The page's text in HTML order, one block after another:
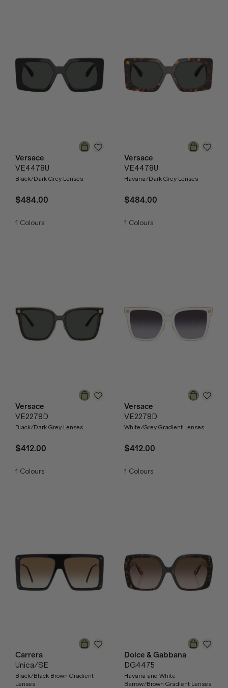
Versace
VE4478U
Black/Dark Grey Lenses
$484.00
1 Colours
Versace
VE4478U
Havana/Dark Grey Lenses
$484.00
1 Colours
Versace
VE2278D
Black/Dark Grey Lenses
$412.00
1 Colours
Versace
VE2278D
White/Grey Gradient Lenses
$412.00
1 Colours
Carrera
Unica/SE
Black/Black Brown Gradient
Lenses
Dolce & Gabbana
DG4475
Havana and White
Barrow/Brown Gradient Lenses